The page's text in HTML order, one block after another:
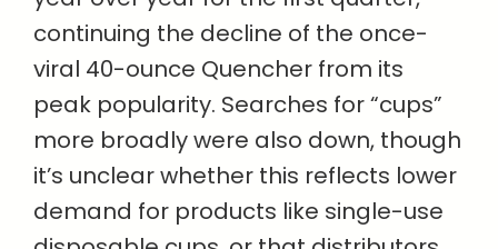
continuing the decline of the once-
viral 40-ounce Quencher from its
peak popularity. Searches for “cups”
more broadly were also down, though
it’s unclear whether this reflects lower
demand for products like single-use